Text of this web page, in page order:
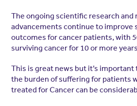
The ongoing scientific research and
advancements continue to improve
outcomes for cancer patients, with
surviving cancer for 10 or more
This is great news but it’s
the burden of suffering for patients
treated for Cancer can be